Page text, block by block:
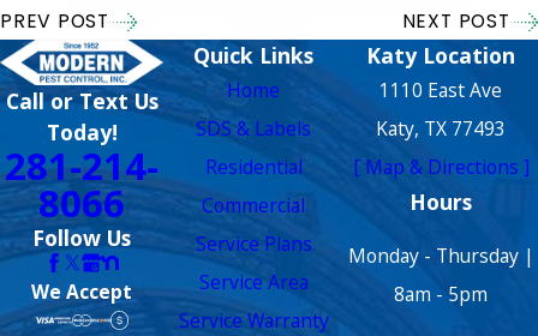
PREV POST NEXT POST
Call or Text Us
Today!
281-214-
8066
Follow Us
We Accept
Quick Links
Home
SDS & Labels
Residential
Commercial
Service Plans
Service Area
Service Warranty
Katy Location
1110 East Ave
Katy, TX 77493
[ Map & Directions ]
Hours
Monday - Thursday |
8am - 5pm